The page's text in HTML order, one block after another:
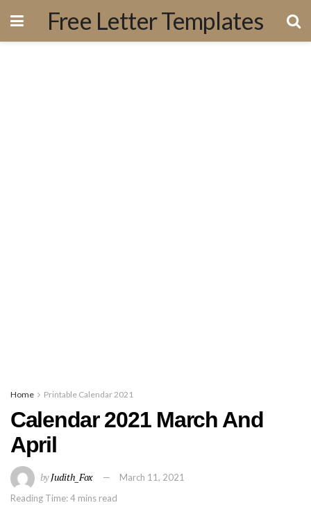
Free Letter Templates
Home Printable Calendar 2021
Calendar 2021 March And
April
byJudith_Fox
March 11, 2021
Reading Time: 4 mins read